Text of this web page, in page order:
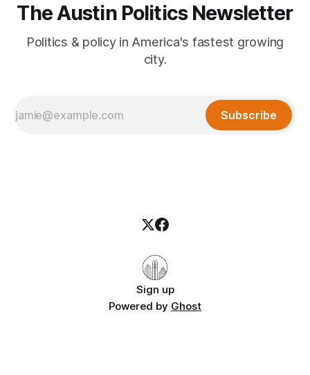
The Austin Politics Newsletter
Politics & policy in America's fastest growing
city.
Subscribe
Sign up
Powered by Ghost